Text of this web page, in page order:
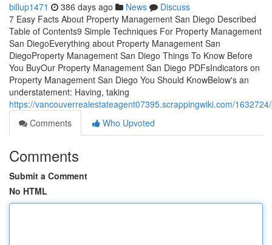
billup1471 386 days ago News
Discuss
7 Easy Facts About Property Management San Diego Described
Table of Contents9 Simple Techniques For Property Management
San DiegoEverything about Property Management San
DiegoProperty Management San Diego Things To Know Before
You BuyOur Property Management San Diego PDFsIndicators on
Property Management San Diego You Should KnowBelow's an
understatement: Having, taking
https://vancouverrealestateagent07395.scrappingwiki.com/
Comments
Who Upvoted
Comments
Submit a Comment
No HTML